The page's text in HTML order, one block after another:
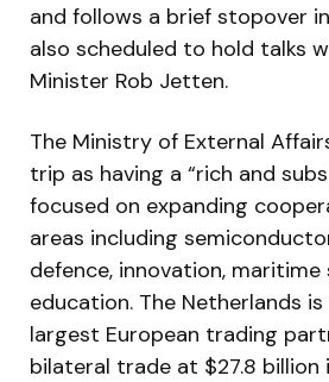
and follows a brief stopover in
also scheduled to hold talks
Minister Rob Jetten.
The Ministry of External
trip as having a “rich and
focused on expanding
areas including
defence, innovation,
education. The Netherlands is
largest European trading
bilateral trade at $27.8 billion